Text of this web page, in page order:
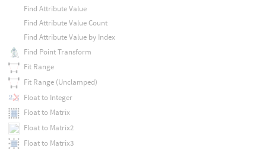
Find Attribute Value
Find Attribute Value Count
Find Attribute Value by Index
Find Point Transform
Fit Range
Fit Range (Unclamped)
Float to Integer
Float to Matrix
Float to Matrix2
Float to Matrix3